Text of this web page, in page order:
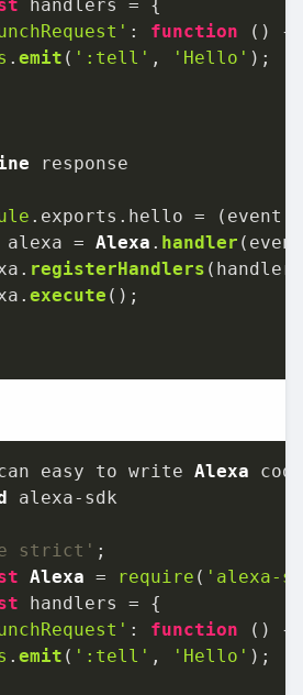
: function (
. emit ( ':tell' , 'Hello' );
response
. exports . hello = ( event,
alexa = Alexa . handler
registerHandlers
execute ();
easy to write Alexa
strict'
Alexa = require ( 'alexa-
: function (
. emit ( ':tell' , 'Hello' );